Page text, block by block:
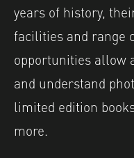
years of history,
facilities and range
opportunities allow
and understand
limited edition
more.